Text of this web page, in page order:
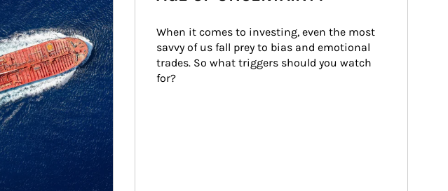
When it comes to investing, even the most
savvy of us fall prey to bias and emotional
trades. So what triggers should you watch
for?